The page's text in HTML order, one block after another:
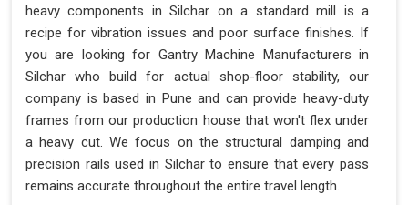
heavy components in Silchar on a standard mill is a
recipe for vibration issues and poor surface finishes. If
you are looking for Gantry Machine Manufacturers in
Silchar who build for actual shop-floor stability, our
company is based in Pune and can provide heavy-duty
frames from our production house that won't flex under
a heavy cut. We focus on the structural damping and
precision rails used in Silchar to ensure that every pass
remains accurate throughout the entire travel length.